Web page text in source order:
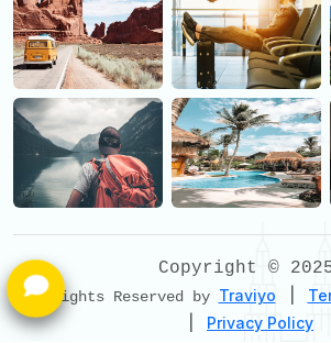
Copyright ©
All Rights Reserved by Traviyo
Privacy Policy